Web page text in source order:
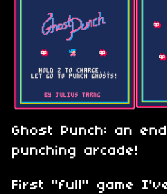
Ghost Punch: an
punching arcade!
First "full" game